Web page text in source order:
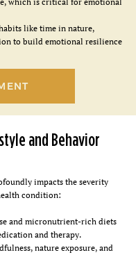
like time in nature,
to build emotional resilience
and Behavior
impacts the severity
condition:
and micronutrient-rich diets
and therapy.
nature exposure, and